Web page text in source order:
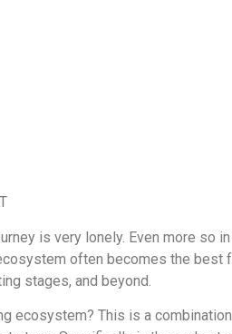
is very lonely. Even more so
often becomes the best
stages, and beyond.
ecosystem? This is a